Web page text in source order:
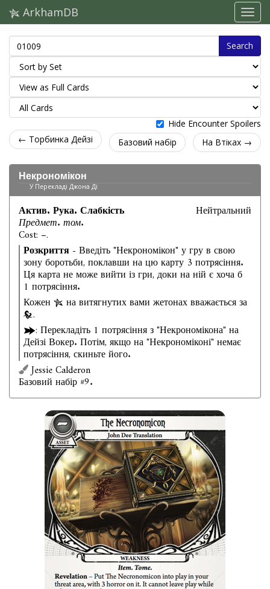
ArkhamDB
Search
Hide Encounter Spoilers
← Торбинка Дейзі
Базовий набір На Втіках →
Некрономікон
У Перекладі Джона Ді
Актив. Рука. Слабкість
Предмет. том.
Cost: –.
Нейтральний
Розкриття - Введіть "Некрономікон" у гру в свою
зону боротьби, поклавши на цю карту 3 потрясіння.
Ця карта не може вийти із гри, доки на ній є хоча б
1 потрясіння.
Кожен
на витягнутих вами жетонах вважається за
.
: Перекладіть 1 потрясіння з "Некрономікона" на
Дейзі Вокер. Потім, якщо на "Некрономіконі" немає
потрясіння, скиньте його.
Jessie Calderon
Базовий набір #9.